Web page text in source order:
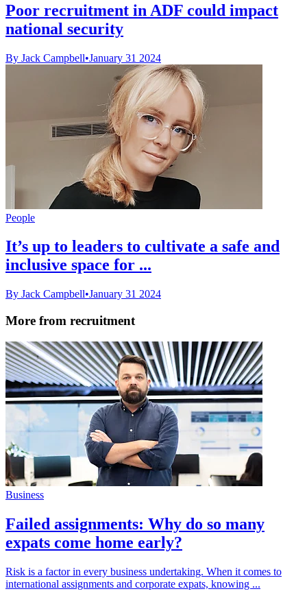
Poor recruitment in ADF could impact
national security
By Jack Campbell•January 31 2024
People
It’s up to leaders to cultivate a safe and
inclusive space for ...
By Jack Campbell•January 31 2024
More from recruitment
Business
Failed assignments: Why do so many
expats come home early?
Risk is a factor in every business undertaking. When it comes to
international assignments and corporate expats, knowing ...